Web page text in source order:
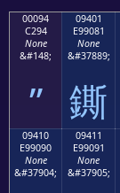
00094
C294
None
&#148;
”
09401
E99081
None
&#37889;
鐁
09410
E99090
None
&#37904;
09411
E99091
None
&#37905;